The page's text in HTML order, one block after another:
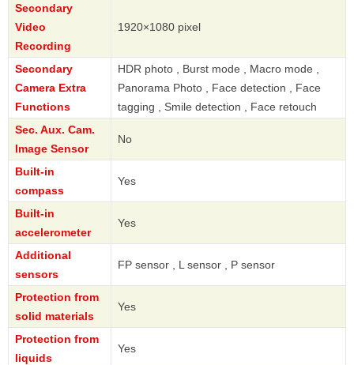
Secondary
Video
Recording
1920×1080 pixel
Secondary
Camera Extra
Functions
HDR photo , Burst mode , Macro mode ,
Panorama Photo , Face detection , Face
tagging , Smile detection , Face retouch
Sec. Aux. Cam.
Image Sensor
No
Built-in
compass
Yes
Built-in
accelerometer
Yes
Additional
sensors
FP sensor , L sensor , P sensor
Protection from
solid materials
Yes
Protection from
liquids
Yes